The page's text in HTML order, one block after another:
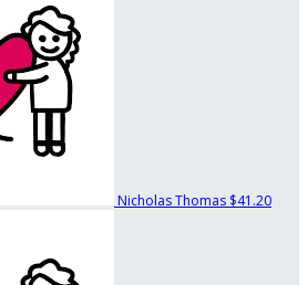
Nicholas Thomas $41.20